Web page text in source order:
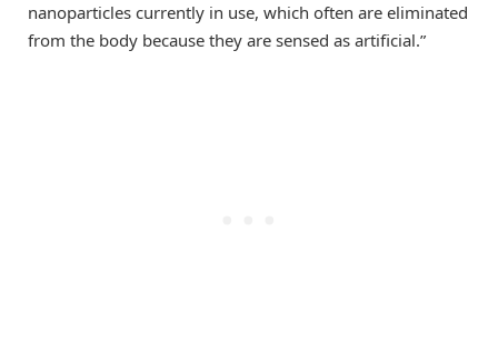
nanoparticles currently in use, which often are eliminated
from the body because they are sensed as artificial.”